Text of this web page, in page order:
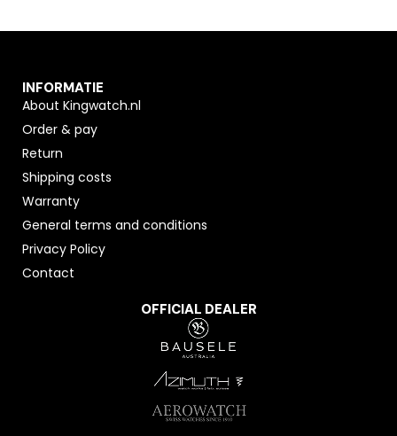
INFORMATIE
About Kingwatch.nl
Order & pay
Return
Shipping costs
Warranty
General terms and conditions
Privacy Policy
Contact
OFFICIAL DEALER